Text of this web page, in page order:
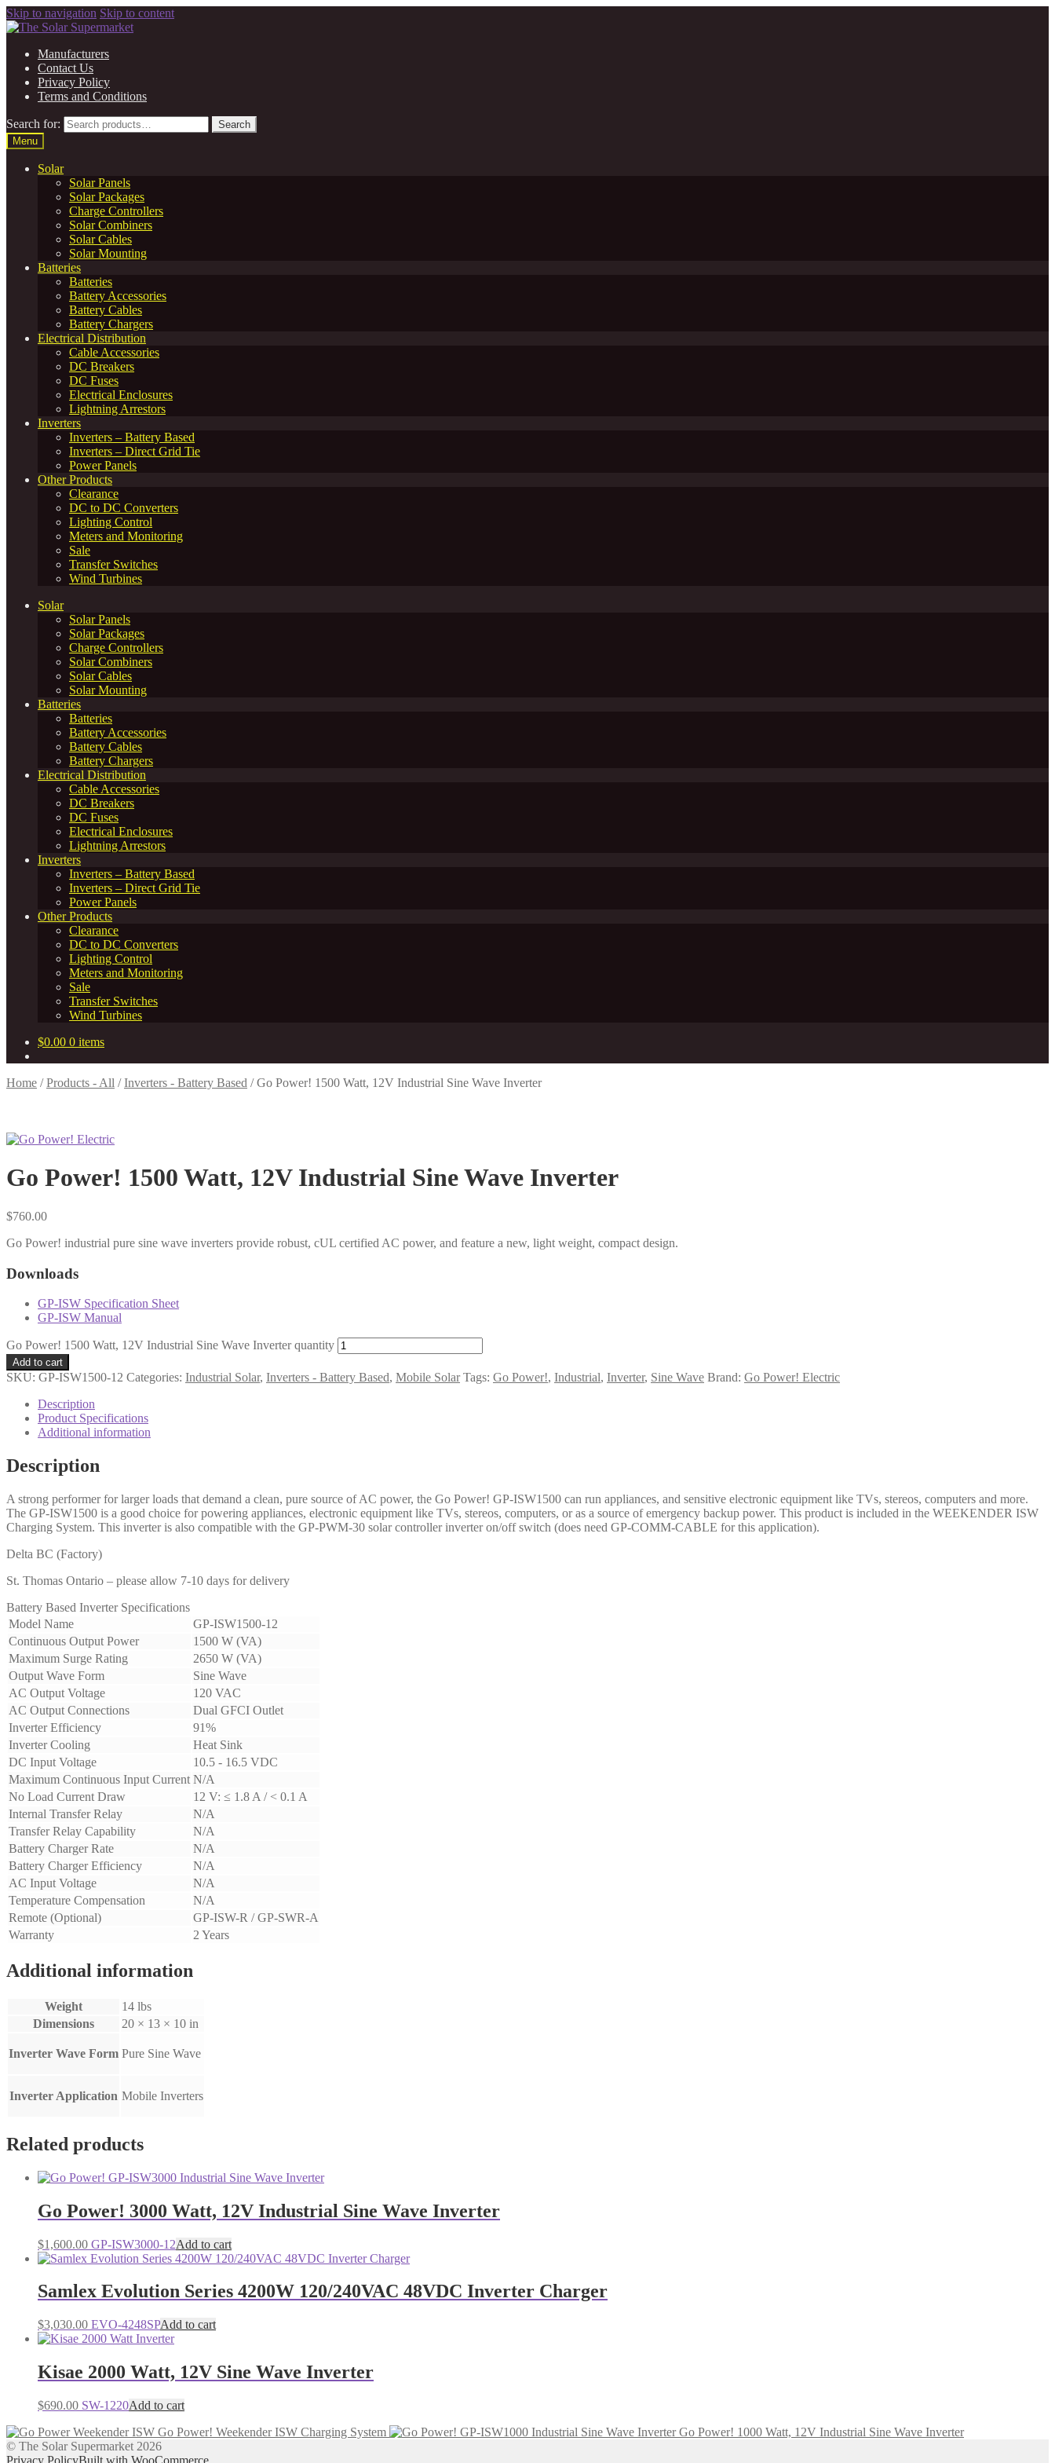
Skip to navigation Skip to content
Manufacturers
Contact Us
Privacy Policy
Terms and Conditions
Search for:
Search
Menu
Solar
Solar Panels
Solar Packages
Charge Controllers
Solar Combiners
Solar Cables
Solar Mounting
Batteries
Batteries
Battery Accessories
Battery Cables
Battery Chargers
Electrical Distribution
Cable Accessories
DC Breakers
DC Fuses
Electrical Enclosures
Lightning Arrestors
Inverters
Inverters – Battery Based
Inverters – Direct Grid Tie
Power Panels
Other Products
Clearance
DC to DC Converters
Lighting Control
Meters and Monitoring
Sale
Transfer Switches
Wind Turbines
Solar
Solar Panels
Solar Packages
Charge Controllers
Solar Combiners
Solar Cables
Solar Mounting
Batteries
Batteries
Battery Accessories
Battery Cables
Battery Chargers
Electrical Distribution
Cable Accessories
DC Breakers
DC Fuses
Electrical Enclosures
Lightning Arrestors
Inverters
Inverters – Battery Based
Inverters – Direct Grid Tie
Power Panels
Other Products
Clearance
DC to DC Converters
Lighting Control
Meters and Monitoring
Sale
Transfer Switches
Wind Turbines
$0.00 0 items
Home /Products - All /Inverters - Battery Based /Go Power! 1500 Watt, 12V Industrial Sine Wave Inverter
Go Power! 1500 Watt, 12V Industrial Sine Wave Inverter
$760.00
Go Power! industrial pure sine wave inverters provide robust, cUL certified AC power, and feature a new, light weight, compact design.
Downloads
GP-ISW Specification Sheet
GP-ISW Manual
Go Power! 1500 Watt, 12V Industrial Sine Wave Inverter quantity
Add to cart
SKU: GP-ISW1500-12 Categories: Industrial Solar, Inverters - Battery Based, Mobile Solar Tags: Go Power!, Industrial, Inverter, Sine Wave Brand: Go Power! Electric
Description
Product Specifications
Additional information
Description
A strong performer for larger loads that demand a clean, pure source of AC power, the Go Power! GP-ISW1500 can run appliances, and sensitive electronic equipment like TVs, stereos, computers and more.
The GP-ISW1500 is a good choice for powering appliances, electronic equipment like TVs, stereos, computers, or as a source of emergency backup power. This product is included in the WEEKENDER ISW
Charging System. This inverter is also compatible with the GP-PWM-30 solar controller inverter on/off switch (does need GP-COMM-CABLE for this application).
Delta BC (Factory)
St. Thomas Ontario – please allow 7-10 days for delivery
Battery Based Inverter Specifications
Model Name
GP-ISW1500-12
Continuous Output Power
1500 W (VA)
Maximum Surge Rating
2650 W (VA)
Output Wave Form
Sine Wave
AC Output Voltage
120 VAC
AC Output Connections
Dual GFCI Outlet
Inverter Efficiency
91%
Inverter Cooling
Heat Sink
DC Input Voltage
10.5 - 16.5 VDC
Maximum Continuous Input Current N/A
No Load Current Draw
12 V: ≤ 1.8 A / < 0.1 A
Internal Transfer Relay
N/A
Transfer Relay Capability
N/A
Battery Charger Rate
N/A
Battery Charger Efficiency
N/A
AC Input Voltage
N/A
Temperature Compensation
N/A
Remote (Optional)
GP-ISW-R / GP-SWR-A
Warranty
2 Years
Additional information
Weight
14 lbs
Dimensions
20 × 13 × 10 in
Inverter Wave Form Pure Sine Wave
Inverter Application Mobile Inverters
Related products
Go Power! 3000 Watt, 12V Industrial Sine Wave Inverter
$1,600.00 GP-ISW3000-12Add to cart
Samlex Evolution Series 4200W 120/240VAC 48VDC Inverter Charger
$3,030.00 EVO-4248SPAdd to cart
Kisae 2000 Watt, 12V Sine Wave Inverter
$690.00 SW-1220Add to cart
Go Power! Weekender ISW Charging System
Go Power! 1000 Watt, 12V Industrial Sine Wave Inverter
© The Solar Supermarket 2026